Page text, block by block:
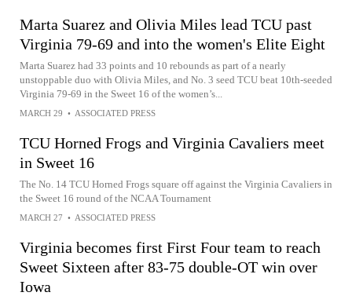
Marta Suarez and Olivia Miles lead TCU past
Virginia 79-69 and into the women's Elite Eight
Marta Suarez had 33 points and 10 rebounds as part of a nearly
unstoppable duo with Olivia Miles, and No. 3 seed TCU beat 10th-seeded
Virginia 79-69 in the Sweet 16 of the women’s...
MARCH 29 • ASSOCIATED PRESS
TCU Horned Frogs and Virginia Cavaliers meet
in Sweet 16
The No. 14 TCU Horned Frogs square off against the Virginia Cavaliers in
the Sweet 16 round of the NCAA Tournament
MARCH 27 • ASSOCIATED PRESS
Virginia becomes first First Four team to reach
Sweet Sixteen after 83-75 double-OT win over
Iowa